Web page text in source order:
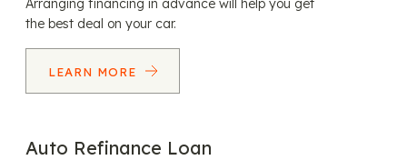
Arranging financing in advance will help you get
the best deal on your car.
LEARN MORE
Auto Refinance Loan